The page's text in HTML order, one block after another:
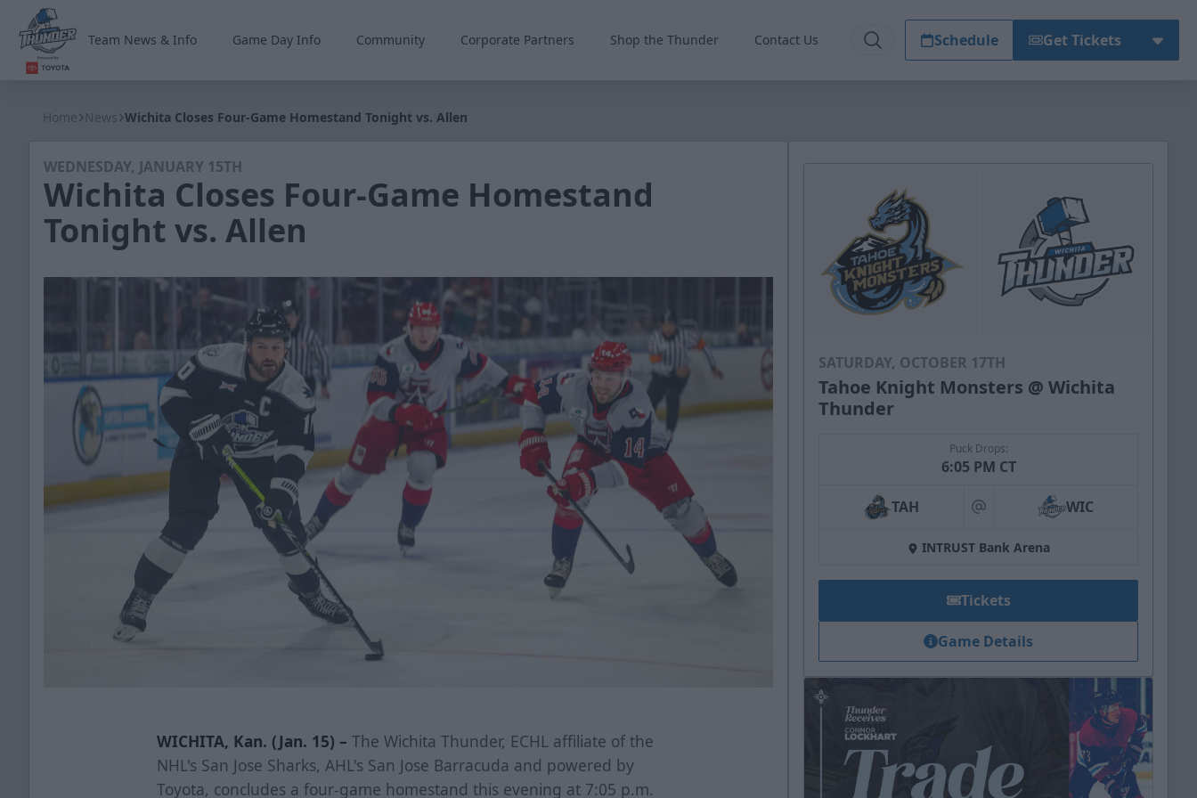
Team News & Info Game Day Info Community Corporate Partners Shop the Thunder Contact Us Schedule Get Tickets
Home News Wichita Closes Four-Game Homestand Tonight vs. Allen
WEDNESDAY, JANUARY 15TH
Wichita Closes Four-Game Homestand
Tonight vs. Allen
WICHITA, Kan. (Jan. 15) –The Wichita Thunder, ECHL affiliate of the
NHL's San Jose Sharks, AHL's San Jose Barracuda and powered by
Toyota, concludes a four-game homestand this evening at 7:05 p.m.
SATURDAY, OCTOBER 17TH
Tahoe Knight Monsters @ Wichita
Thunder
Puck Drops:
6:05 PM CT
TAH at WIC
INTRUST Bank Arena
Tickets
Game Details